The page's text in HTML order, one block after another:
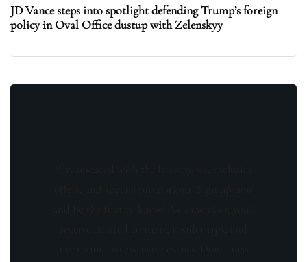
JD Vance steps into spotlight defending Trump’s foreign
policy in Oval Office dustup with Zelenskyy